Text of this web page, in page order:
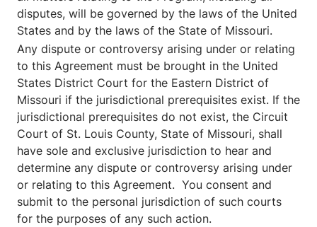
disputes, will be governed by the laws of the United
States and by the laws of the State of Missouri.
Any dispute or controversy arising under or relating
to this Agreement must be brought in the United
States District Court for the Eastern District of
Missouri if the jurisdictional prerequisites exist. If the
jurisdictional prerequisites do not exist, the Circuit
Court of St. Louis County, State of Missouri, shall
have sole and exclusive jurisdiction to hear and
determine any dispute or controversy arising under
or relating to this Agreement. You consent and
submit to the personal jurisdiction of such courts
for the purposes of any such action.